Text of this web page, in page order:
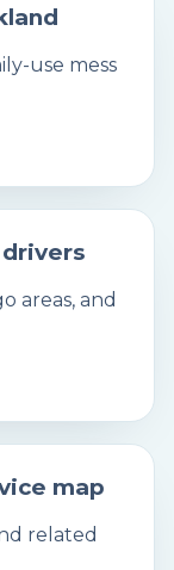
use mess
areas, and
map
related